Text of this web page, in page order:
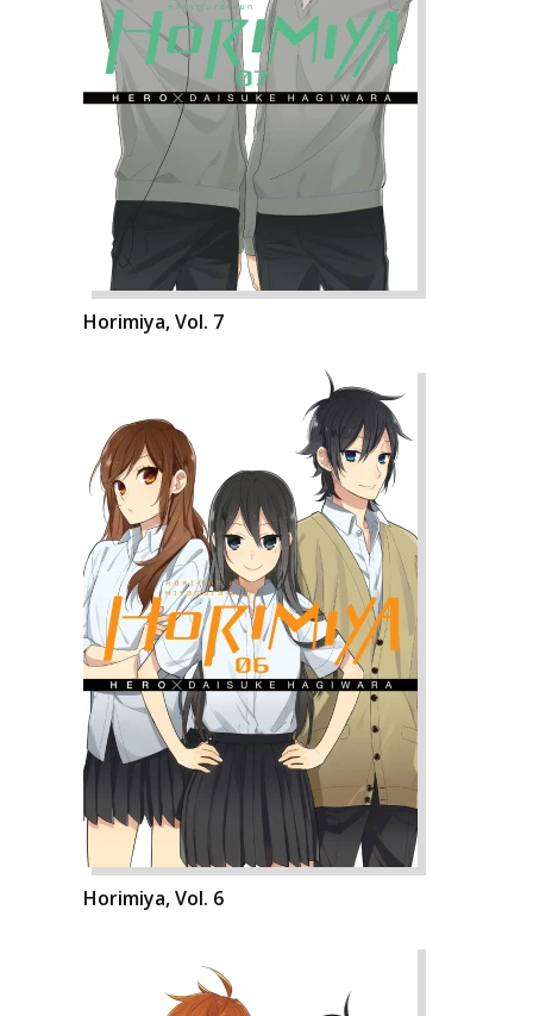
Horimiya, Vol. 7
Horimiya, Vol. 6